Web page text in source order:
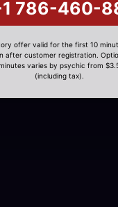
786-460-
offer valid for the first 10
after customer registration.
varies by psychic from
(including tax).